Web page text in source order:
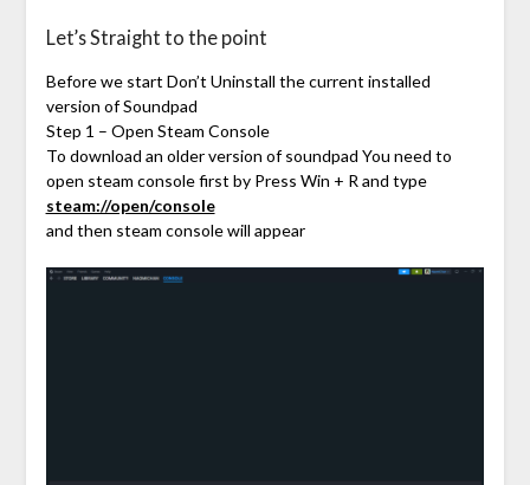
Let’s Straight to the point
Before we start Don’t Uninstall the current installed
version of Soundpad
Step 1 – Open Steam Console
To download an older version of soundpad You need to
open steam console first by Press Win + R and type
steam://open/console
and then steam console will appear